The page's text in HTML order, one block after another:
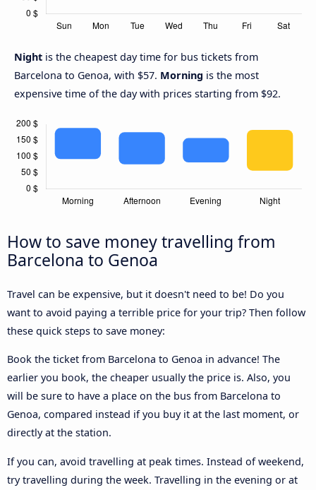
Night is the cheapest day time for bus tickets from
Barcelona to Genoa, with $57. Morning is the most
expensive time of the day with prices starting from $92.
How to save money travelling from
Barcelona to Genoa
Travel can be expensive, but it doesn't need to be! Do you
want to avoid paying a terrible price for your trip? Then follow
these quick steps to save money:
Book the ticket from Barcelona to Genoa in advance! The
earlier you book, the cheaper usually the price is. Also, you
will be sure to have a place on the bus from Barcelona to
Genoa, compared instead if you buy it at the last moment, or
directly at the station.
If you can, avoid travelling at peak times. Instead of weekend,
try travelling during the week. Travelling in the evening or at